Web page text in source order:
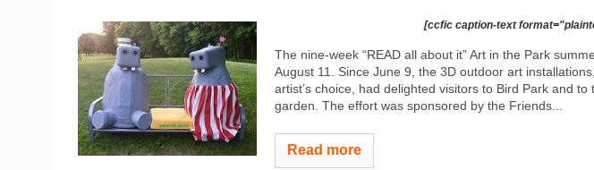
[ccfic caption-text
The nine-week “READ all about it” Art in the Park
August 11. Since June 9, the 3D outdoor art
artist’s choice, had delighted visitors to Bird Park and to
garden. The effort was sponsored by the Friends...
Read more